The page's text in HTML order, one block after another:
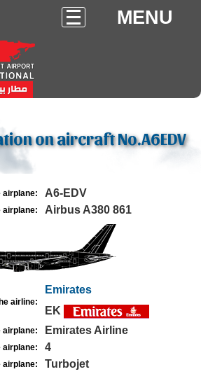
MENU
on aircraft No.A6EDV
airplane: A6-EDV
airplane: Airbus A380 861
airline:
Emirates
EK
airplane: Emirates Airline
airplane: 4
airplane: Turbojet